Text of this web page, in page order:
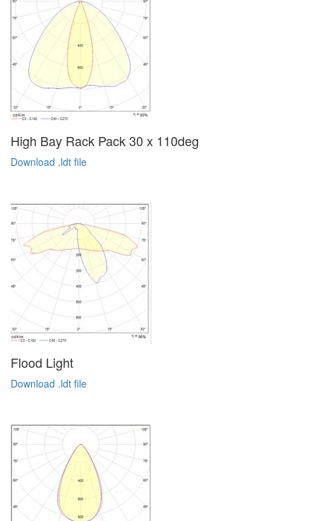
High Bay Rack Pack 30 x 110deg
Download .ldt file
Flood Light
Download .ldt file